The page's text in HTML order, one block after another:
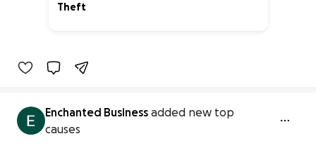
Theft
Enchanted Business added new top
causes